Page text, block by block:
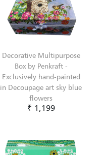
Decorative Multipurpose
Box by Penkraft -
Exclusively hand-painted
in Decoupage art sky blue
flowers
₹ 1,199